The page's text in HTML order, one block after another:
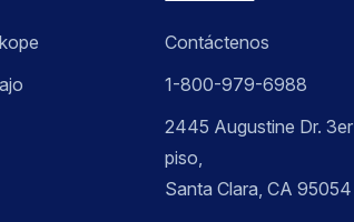
Contáctenos
1-800-979-6988
2445 Augustine Dr. 3er
piso,
Santa Clara, CA 95054